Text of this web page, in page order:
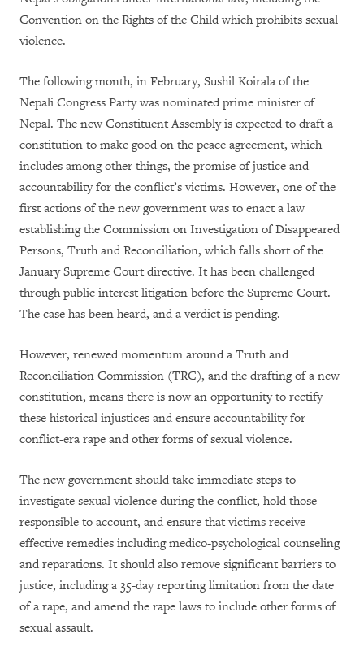
Convention on the Rights of the Child which prohibits sexual
violence.
The following month, in February, Sushil Koirala of the
Nepali Congress Party was nominated prime minister of
Nepal. The new Constituent Assembly is expected to draft a
constitution to make good on the peace agreement, which
includes among other things, the promise of justice and
accountability for the conflict’s victims. However, one of the
first actions of the new government was to enact a law
establishing the Commission on Investigation of Disappeared
Persons, Truth and Reconciliation, which falls short of the
January Supreme Court directive. It has been challenged
through public interest litigation before the Supreme Court.
The case has been heard, and a verdict is pending.
However, renewed momentum around a Truth and
Reconciliation Commission (TRC), and the drafting of a new
constitution, means there is now an opportunity to rectify
these historical injustices and ensure accountability for
conflict-era rape and other forms of sexual violence.
The new government should take immediate steps to
investigate sexual violence during the conflict, hold those
responsible to account, and ensure that victims receive
effective remedies including medico-psychological counseling
and reparations. It should also remove significant barriers to
justice, including a 35-day reporting limitation from the date
of a rape, and amend the rape laws to include other forms of
sexual assault.